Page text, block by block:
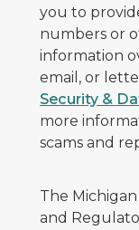
you to
numbers or
information
email, or
Security &
more
scams and
The
and